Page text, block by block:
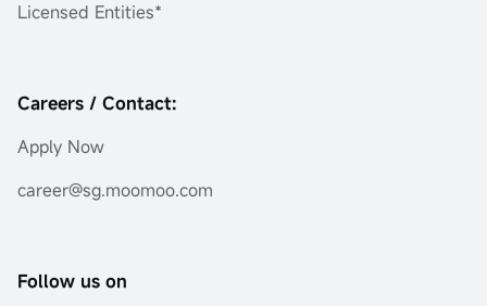
Licensed Entities*
Careers / Contact:
Apply Now
career@sg.moomoo.com
Follow us on